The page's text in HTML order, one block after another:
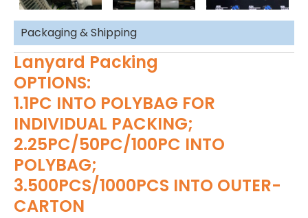
Packaging & Shipping
Lanyard Packing
OPTIONS:
1.1PC INTO POLYBAG FOR
INDIVIDUAL PACKING;
2.25PC/50PC/100PC INTO
POLYBAG;
3.500PCS/1000PCS INTO OUTER-
CARTON